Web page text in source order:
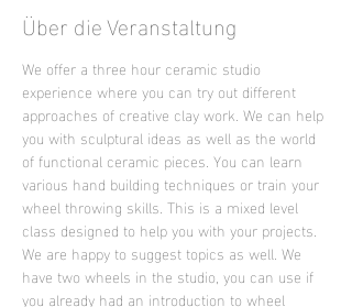
Über die Veranstaltung
We offer a three hour ceramic studio
experience where you can try out different
approaches of creative clay work. We can help
you with sculptural ideas as well as the world
of functional ceramic pieces. You can learn
various hand building techniques or train your
wheel throwing skills. This is a mixed level
class designed to help you with your projects.
We are happy to suggest topics as well. We
have two wheels in the studio, you can use if
you already had an introduction to wheel